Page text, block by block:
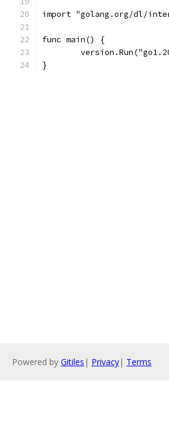
import "golang.org/dl/
func main() {
}
Powered by Gitiles | Privacy| Terms